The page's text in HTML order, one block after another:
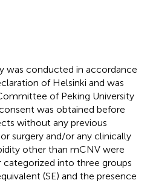
was conducted in accordance
of Helsinki and was
of Peking University
was obtained before
without any previous
surgery and/or any clinically
other than mCNV were
into three groups
(SE) and the presence